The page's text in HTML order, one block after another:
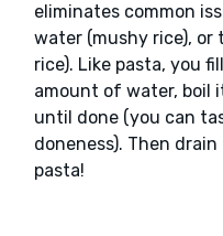
eliminates common
water (mushy rice),
rice). Like pasta, you
amount of water, boil
until done (you can
doneness). Then
pasta!